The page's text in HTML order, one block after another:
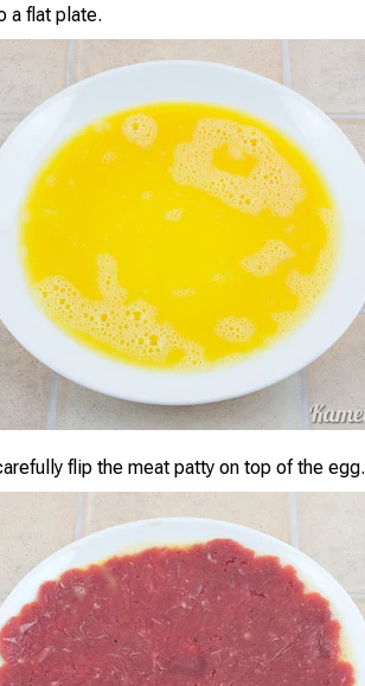
a flat plate.
flip the meat patty on top of the egg.